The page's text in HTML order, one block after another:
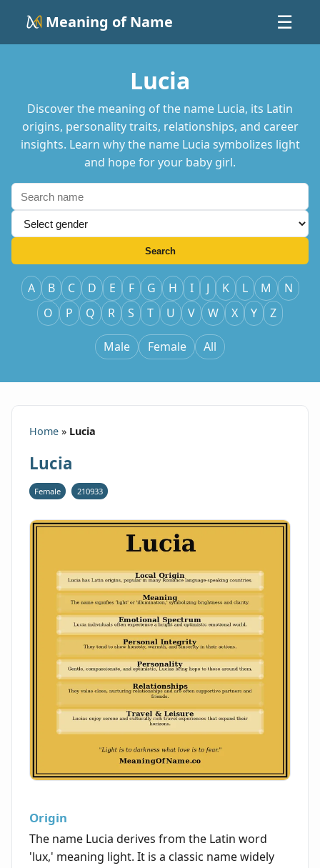
Meaning of Name ☰
Lucia
Discover the meaning of the name Lucia, its Latin
origins, personality traits, relationships, and career
insights. Learn why the name Lucia symbolizes light
and hope for your baby girl.
Search
A B C D E F G H I J K L M
N
O
P Q R S T U V W X Y Z
Male Female All
Home » Lucia
Lucia
Female 210933
Origin
The name Lucia derives from the Latin word
'lux,' meaning light. It is a classic name widely